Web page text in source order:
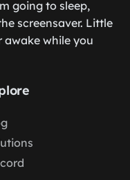
going to sleep,
screensaver. Little
while you